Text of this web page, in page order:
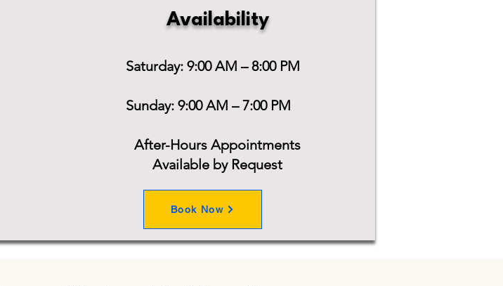
Availability
Saturday: 9:00 AM – 8:00 PM
Sunday: 9:00 AM – 7:00 PM
After-Hours Appointments
Available by Request
Book Now